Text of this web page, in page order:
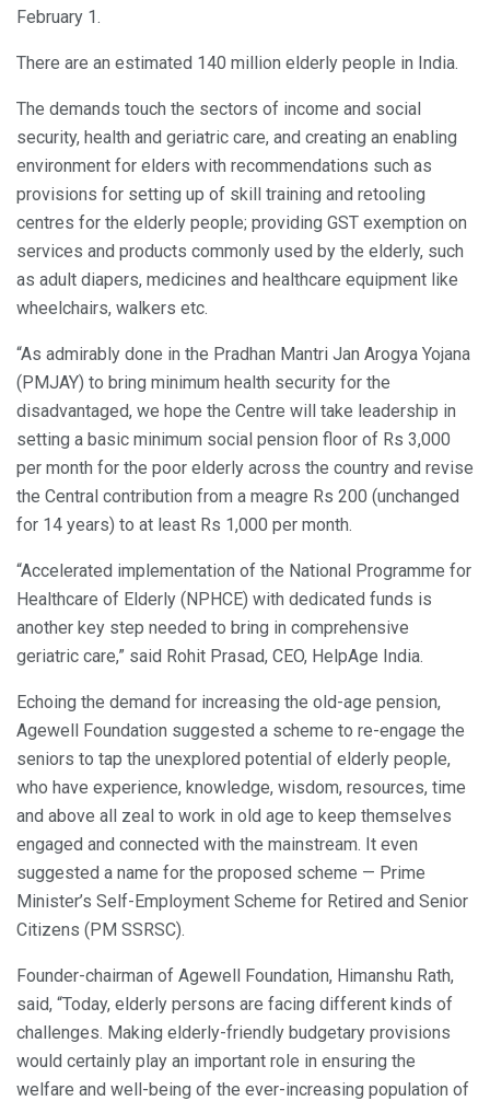
February 1.
There are an estimated 140 million elderly people in India.
The demands touch the sectors of income and social
security, health and geriatric care, and creating an enabling
environment for elders with recommendations such as
provisions for setting up of skill training and retooling
centres for the elderly people; providing GST exemption on
services and products commonly used by the elderly, such
as adult diapers, medicines and healthcare equipment like
wheelchairs, walkers etc.
“As admirably done in the Pradhan Mantri Jan Arogya Yojana
(PMJAY) to bring minimum health security for the
disadvantaged, we hope the Centre will take leadership in
setting a basic minimum social pension floor of Rs 3,000
per month for the poor elderly across the country and revise
the Central contribution from a meagre Rs 200 (unchanged
for 14 years) to at least Rs 1,000 per month.
“Accelerated implementation of the National Programme for
Healthcare of Elderly (NPHCE) with dedicated funds is
another key step needed to bring in comprehensive
geriatric care,” said Rohit Prasad, CEO, HelpAge India.
Echoing the demand for increasing the old-age pension,
Agewell Foundation suggested a scheme to re-engage the
seniors to tap the unexplored potential of elderly people,
who have experience, knowledge, wisdom, resources, time
and above all zeal to work in old age to keep themselves
engaged and connected with the mainstream. It even
suggested a name for the proposed scheme — Prime
Minister’s Self-Employment Scheme for Retired and Senior
Citizens (PM SSRSC).
Founder-chairman of Agewell Foundation, Himanshu Rath,
said, “Today, elderly persons are facing different kinds of
challenges. Making elderly-friendly budgetary provisions
would certainly play an important role in ensuring the
welfare and well-being of the ever-increasing population of